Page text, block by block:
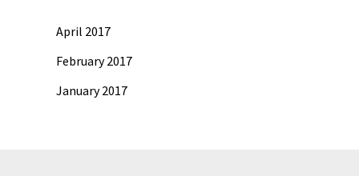
April 2017
February 2017
January 2017